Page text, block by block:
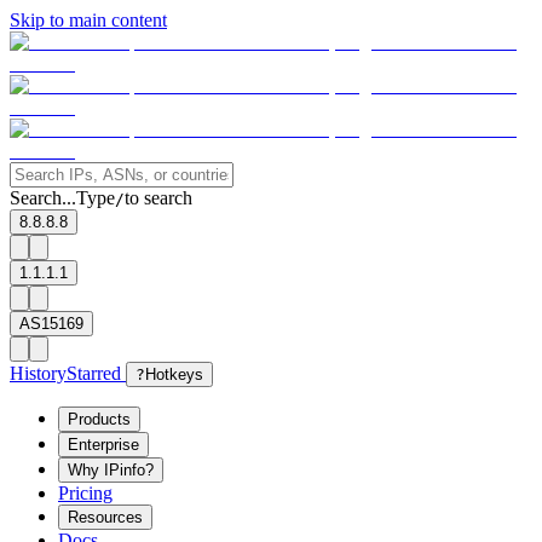
Skip to main content
Search...Type/to search
8.8.8.8
1.1.1.1
AS15169
HistoryStarred ? Hotkeys
Products
Enterprise
Why IPinfo?
Pricing
Resources